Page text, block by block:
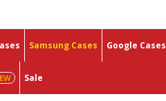
Samsung Cases Google Cases
Sale